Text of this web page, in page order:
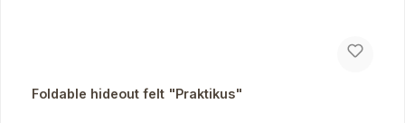
Foldable hideout felt "Praktikus"